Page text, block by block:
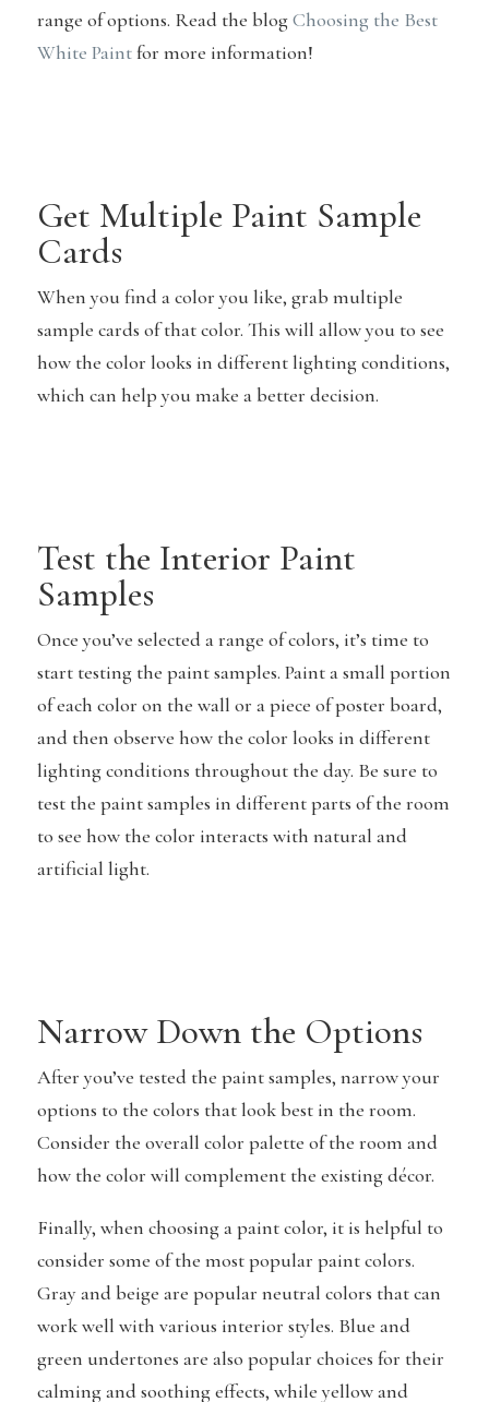
range of options. Read the blogChoosing the Best
White Paintfor more information!
Get Multiple Paint Sample
Cards
When you find a color you like, grab multiple
sample cards of that color. This will allow you to see
how the color looks in different lighting conditions,
which can help you make a better decision.
Test the Interior Paint
Samples
Once you’ve selected a range of colors, it’s time to
start testing the paint samples. Paint a small portion
of each color on the wall or a piece of poster board,
and then observe how the color looks in different
lighting conditions throughout the day. Be sure to
test the paint samples in different parts of the room
to see how the color interacts with natural and
artificial light.
Narrow Down the Options
After you’ve tested the paint samples, narrow your
options to the colors that look best in the room.
Consider the overall color palette of the room and
how the color will complement the existing décor.
Finally, when choosing a paint color, it is helpful to
consider some of the most popular paint colors.
Gray and beige are popular neutral colors that can
work well with various interior styles. Blue and
green undertones are also popular choices for their
calming and soothing effects, while yellow and